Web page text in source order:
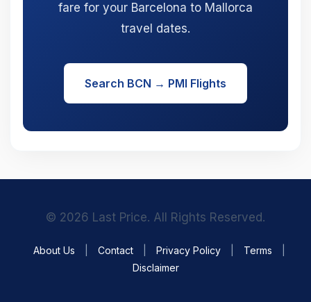
fare for your Barcelona to Mallorca
travel dates.
Search BCN → PMI Flights
© 2026 Last Price. All Rights Reserved.
About Us Contact Privacy Policy Terms
Disclaimer